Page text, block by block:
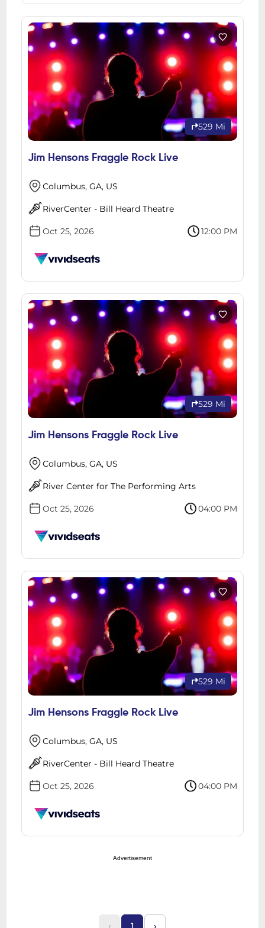
529 Mi
Jim Hensons Fraggle Rock Live
Columbus, GA, US
RiverCenter - Bill Heard Theatre
Oct 25, 2026 12:00 PM
529 Mi
Jim Hensons Fraggle Rock Live
Columbus, GA, US
River Center for The Performing Arts
Oct 25, 2026 04:00 PM
529 Mi
Jim Hensons Fraggle Rock Live
Columbus, GA, US
RiverCenter - Bill Heard Theatre
Oct 25, 2026 04:00 PM
Advertisement